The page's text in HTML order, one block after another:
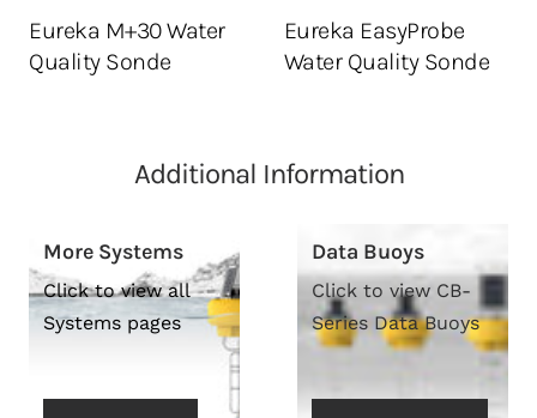
Eureka M+30 Water
Quality Sonde
Eureka EasyProbe
Water Quality Sonde
Additional Information
More Systems
Click to view all
Systems pages
Data Buoys
Click to view CB-
Series Data Buoys